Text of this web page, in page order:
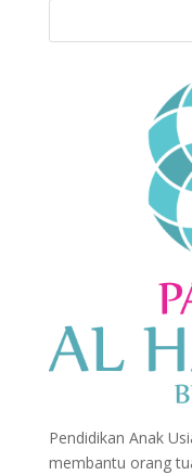
Pendidikan Anak
membantu orang